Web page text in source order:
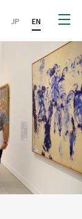
JP EN